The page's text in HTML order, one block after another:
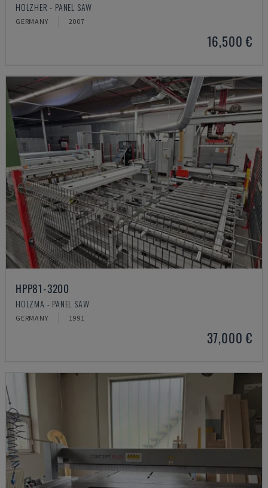
HOLZHER - PANEL SAW
GERMANY 2007
16,500 €
HPP81-3200
HOLZMA - PANEL SAW
GERMANY 1991
37,000 €